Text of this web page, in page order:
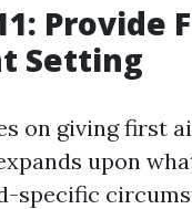
Provide
Setting
on giving first
upon
specific